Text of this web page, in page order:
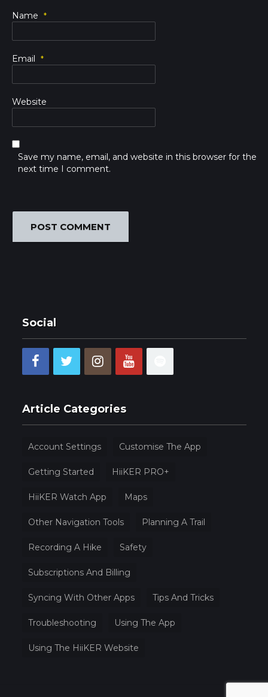
Name *
Email *
Website
Save my name, email, and website in this browser for the
next time I comment.
Social
Article Categories
Account Settings Customise The App
Getting Started HiiKER PRO+
HiiKER Watch App Maps
Other Navigation Tools Planning A Trail
Recording A Hike Safety
Subscriptions And Billing
Syncing With Other Apps Tips And Tricks
Troubleshooting Using The App
Using The HiiKER Website